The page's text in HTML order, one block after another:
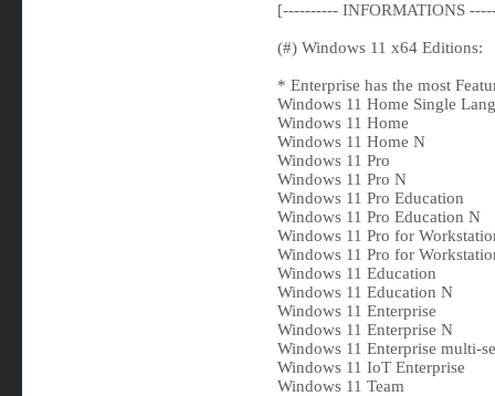
[---------- INFORMATIONS
(#) Windows 11 x64 Editions:
* Enterprise has the most
Windows 11 Home Single
Windows 11 Home
Windows 11 Home N
Windows 11 Pro
Windows 11 Pro N
Windows 11 Pro Education
Windows 11 Pro Education N
Windows 11 Pro for
Windows 11 Pro for
Windows 11 Education
Windows 11 Education N
Windows 11 Enterprise
Windows 11 Enterprise N
Windows 11 Enterprise multi-
Windows 11 IoT Enterprise
Windows 11 Team